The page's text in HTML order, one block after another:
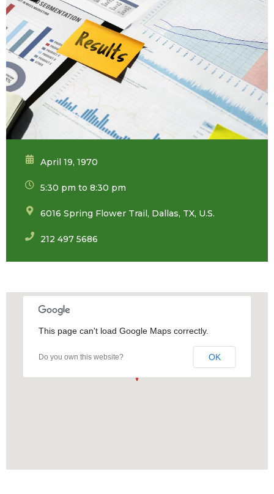
April 19, 1970
5:30 pm to 8:30 pm
6016 Spring Flower Trail, Dallas, TX, U.S.
212 497 5686
This page can't load Google Maps correctly.
Do you own this website? OK